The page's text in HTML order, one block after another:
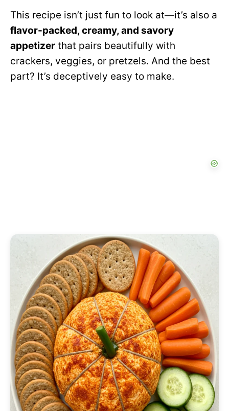
This recipe isn’t just fun to look at—it’s also a
flavor-packed, creamy, and savory
appetizer that pairs beautifully with
crackers, veggies, or pretzels. And the best
part? It’s deceptively easy to make.